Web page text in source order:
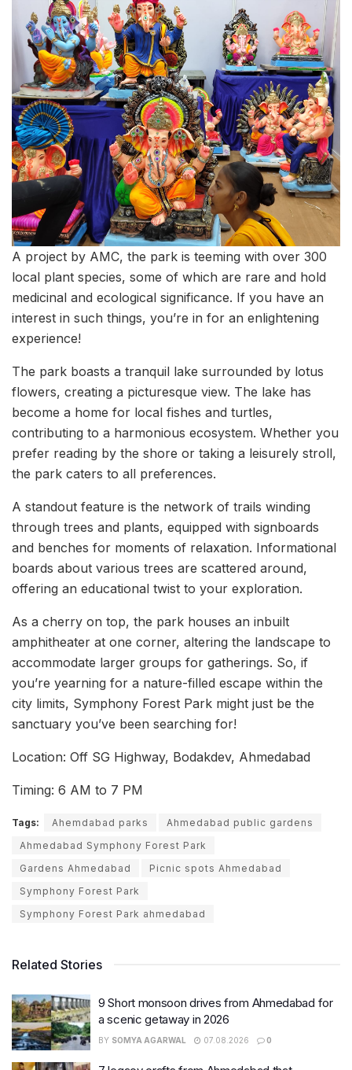
A project by AMC, the park is teeming with over 300
local plant species, some of which are rare and hold
medicinal and ecological significance. If you have an
interest in such things, you’re in for an enlightening
experience!
The park boasts a tranquil lake surrounded by lotus
flowers, creating a picturesque view. The lake has
become a home for local fishes and turtles,
contributing to a harmonious ecosystem. Whether you
prefer reading by the shore or taking a leisurely stroll,
the park caters to all preferences.
A standout feature is the network of trails winding
through trees and plants, equipped with signboards
and benches for moments of relaxation. Informational
boards about various trees are scattered around,
offering an educational twist to your exploration.
As a cherry on top, the park houses an inbuilt
amphitheater at one corner, altering the landscape to
accommodate larger groups for gatherings. So, if
you’re yearning for a nature-filled escape within the
city limits, Symphony Forest Park might just be the
sanctuary you’ve been searching for!
Location: Off SG Highway, Bodakdev, Ahmedabad
Timing: 6 AM to 7 PM
Tags: Ahemdabad parks
Ahmedabad public gardens
Ahmedabad Symphony Forest Park
Gardens Ahmedabad
Picnic spots Ahmedabad
Symphony Forest Park
Symphony Forest Park ahmedabad
Related Stories
9 Short monsoon drives from Ahmedabad for
a scenic getaway in 2026
BY SOMYA AGARWAL 07.08.2026 0